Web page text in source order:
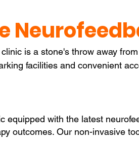
is a stone's throw away
facilities and convenient
equipped with the latest
outcomes. Our non-invasive